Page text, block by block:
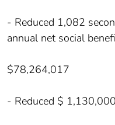
- Reduced 1,082
annual net social
$78,264,017
- Reduced $